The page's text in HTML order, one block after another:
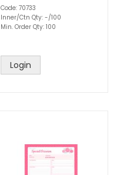
Code: 70733
Inner/Ctn Qty: -/100
Min. Order Qty: 100
Login